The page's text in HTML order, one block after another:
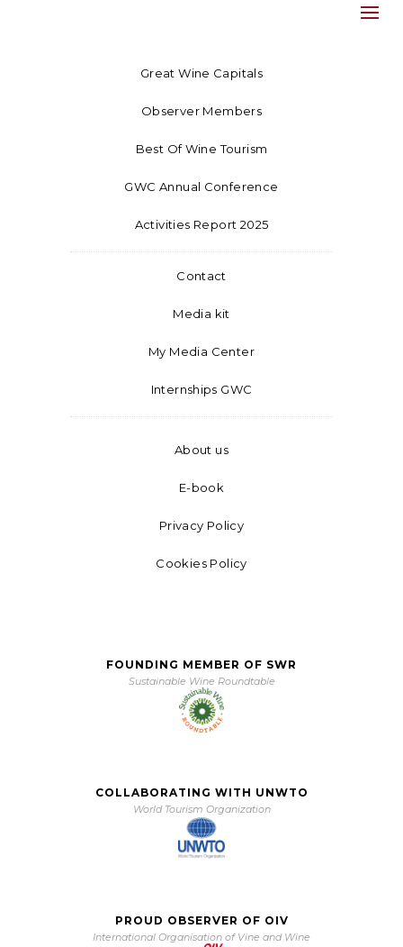
Great Wine Capitals
Observer Members
Best Of Wine Tourism
GWC Annual Conference
Activities Report 2025
Contact
Media kit
My Media Center
Internships GWC
About us
E-book
Privacy Policy
Cookies Policy
FOUNDING MEMBER OF SWR
Sustainable Wine Roundtable
COLLABORATING WITH UNWTO
World Tourism Organization
PROUD OBSERVER OF OIV
International Organisation of Vine and Wine